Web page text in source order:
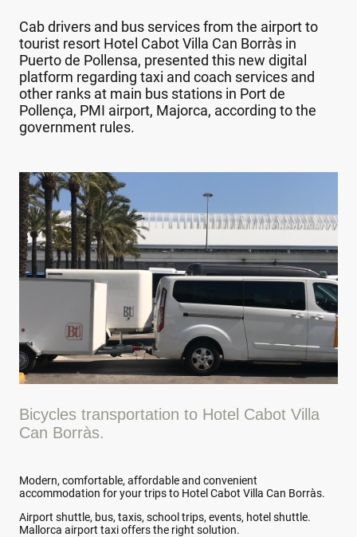
Cab drivers and bus services from the airport to
tourist resort Hotel Cabot Villa Can Borràs in
Puerto de Pollensa, presented this new digital
platform regarding taxi and coach services and
other ranks at main bus stations in Port de
Pollença, PMI airport, Majorca, according to the
government rules.
Bicycles transportation to Hotel Cabot Villa
Can Borràs.
Modern, comfortable, affordable and convenient
accommodation for your trips to Hotel Cabot Villa Can Borràs.
Airport shuttle, bus, taxis, school trips, events, hotel shuttle.
Mallorca airport taxi offers the right solution.